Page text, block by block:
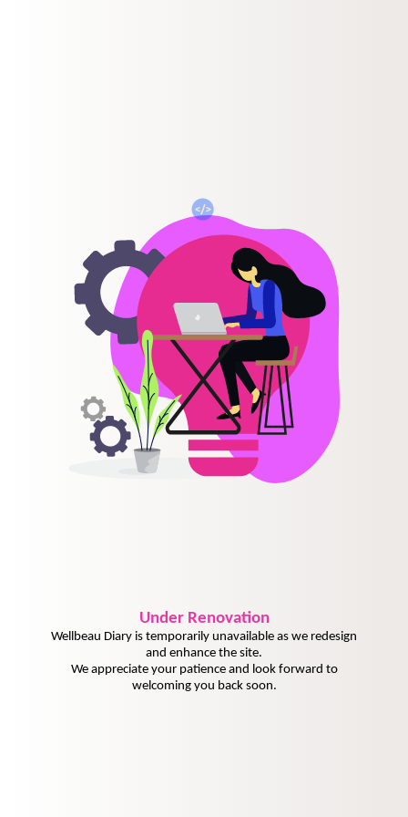
UnderRenovation
Wellbeau Diary is temporarily unavailable as we redesign
and enhance the site.
We appreciate your patience and look forward to
welcoming you back soon.